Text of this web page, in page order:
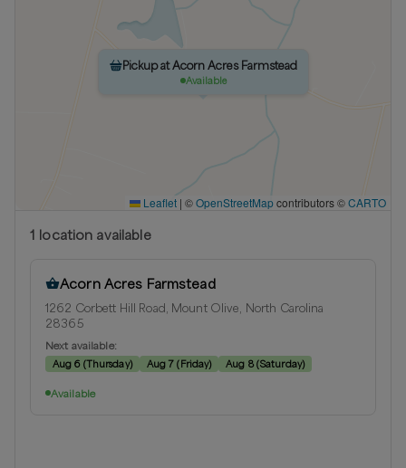
Pickup at Acorn Acres Farmstead
Available
Leaflet | ©OpenStreetMapcontributors ©CARTO
1 location available
Acorn Acres Farmstead
1262 Corbett Hill Road, Mount Olive, North Carolina
28365
Next available:
Aug 6(Thursday) Aug 7 (Friday) Aug 8(Saturday)
Available